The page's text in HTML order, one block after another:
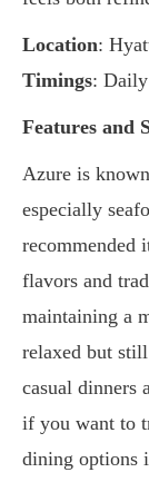
Location:
Timings:
Features and
Azure is
especially
recommended
flavors and
maintaining a
relaxed but
casual dinners
if you want to
dining options